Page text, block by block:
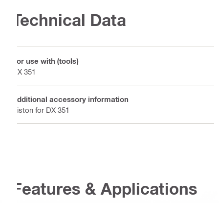
Technical Data
For use with (tools)
DX 351
Additional accessory information
Piston for DX 351
Features & Applications